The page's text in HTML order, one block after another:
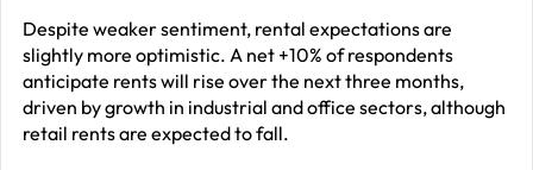
Despite weaker sentiment, rental expectations are
slightly more optimistic. A net +10% of respondents
anticipate rents will rise over the next three months,
driven by growth in industrial and office sectors, although
retail rents are expected to fall.